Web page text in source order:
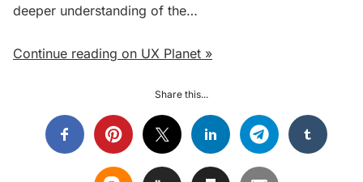
deeper understanding of the…
Continue reading on UX Planet »
Share this...